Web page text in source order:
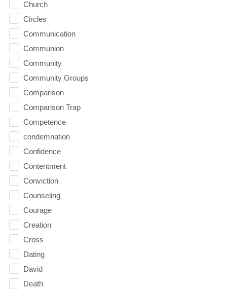
Church
Circles
Communication
Communion
Community
Community Groups
Comparison
Comparison Trap
Competence
condemnation
Confidence
Contentment
Conviction
Counseling
Courage
Creation
Cross
Dating
David
Death